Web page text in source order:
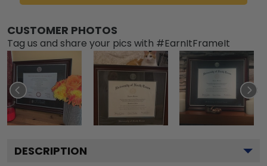
CUSTOMER PHOTOS
Tag us and share your pics with #EarnItFrameIt
DESCRIPTION